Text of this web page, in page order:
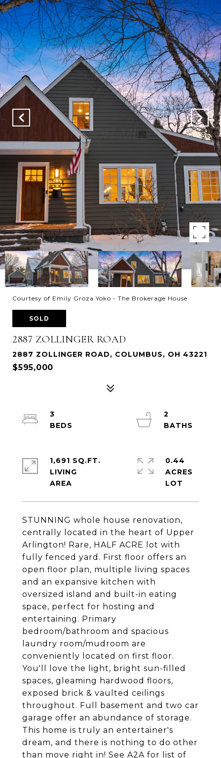
Courtesy of Emily Groza Yoko - The Brokerage House
SOLD
2887 ZOLLINGER ROAD
2887 ZOLLINGER ROAD, COLUMBUS, OH 43221
$595,000
STUNNING whole house renovation,
centrally located in the heart of Upper
Arlington! Rare, HALF ACRE lot with
fully fenced yard. First floor offers an
open floor plan, multiple living spaces
and an expansive kitchen with
oversized island and built-in eating
space, perfect for hosting and
entertaining. Primary
bedroom/bathroom and spacious
laundry room/mudroom are
conveniently located on first floor.
You'll love the light, bright sun-filled
spaces, gleaming hardwood floors,
exposed brick & vaulted ceilings
throughout. Full basement and two car
garage offer an abundance of storage.
This home is truly an entertainer's
dream, and there is nothing to do other
than move right in! See A2A for list of
3
2
1,691 SQ.FT.
LIVING
0.44
ACRES